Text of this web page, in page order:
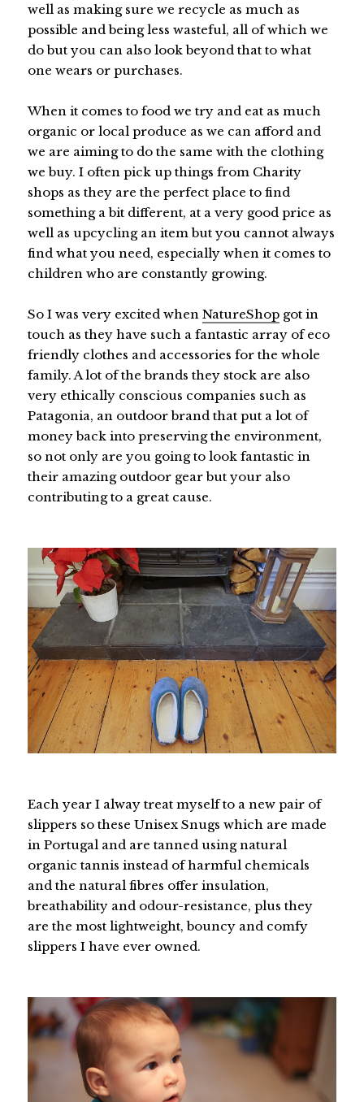
well as making sure we recycle as much as
possible and being less wasteful, all of which we
do but you can also look beyond that to what
one wears or purchases.
When it comes to food we try and eat as much
organic or local produce as we can afford and
we are aiming to do the same with the clothing
we buy. I often pick up things from Charity
shops as they are the perfect place to find
something a bit different, at a very good price as
well as upcycling an item but you cannot always
find what you need, especially when it comes to
children who are constantly growing.
So I was very excited when NatureShopgot in
touch as they have such a fantastic array of eco
friendly clothes and accessories for the whole
family. A lot of the brands they stock are also
very ethically conscious companies such as
Patagonia, an outdoor brand that put a lot of
money back into preserving the environment,
so not only are you going to look fantastic in
their amazing outdoor gear but your also
contributing to a great cause.
Each year I alway treat myself to a new pair of
slippers so these Unisex Snugs which are made
in Portugal and are tanned using natural
organic tannis instead of harmful chemicals
and the natural fibres offer insulation,
breathability and odour-resistance, plus they
are the most lightweight, bouncy and comfy
slippers I have ever owned.